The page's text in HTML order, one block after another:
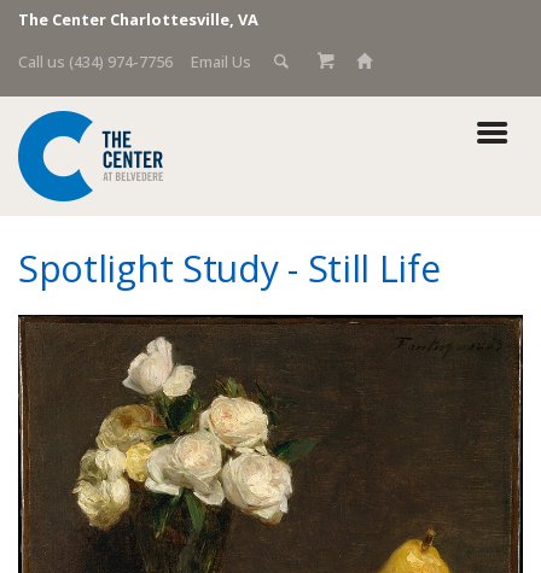
The Center Charlottesville, VA
Call us (434) 974-7756
Email Us
Spotlight Study - Still Life